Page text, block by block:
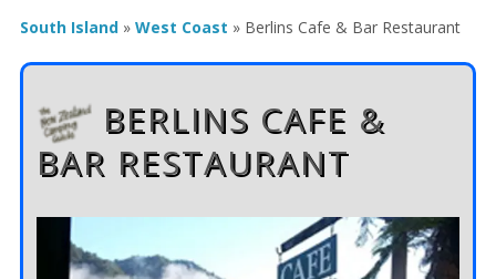
South Island» West Coast » Berlins Cafe & Bar Restaurant
BERLINS CAFE &
BAR RESTAURANT